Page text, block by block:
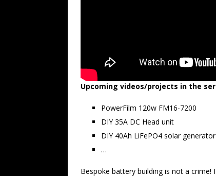
Upcoming videos/projects in the
PowerFilm 120w FM16-7200
DIY 35A DC Head unit
DIY 40Ah LiFePO4 solar generator
…
Bespoke battery building is not a